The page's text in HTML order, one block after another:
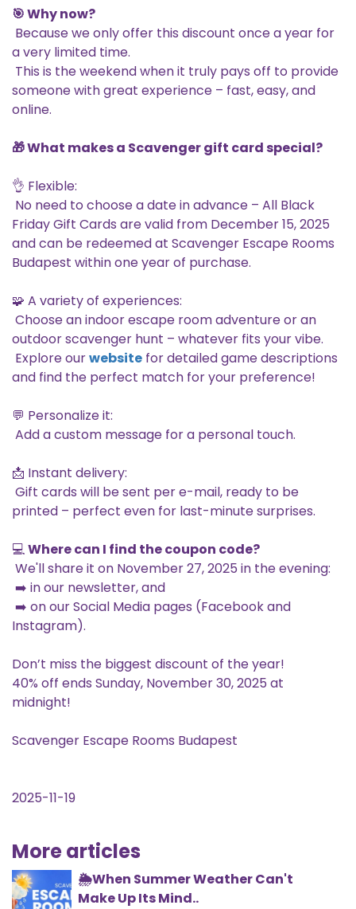
🎯 Why now?
Because we only offer this discount once a year for
a very limited time.
This is the weekend when it truly pays off to provide
someone with great experience – fast, easy, and
online.
🎁 What makes a Scavenger gift card special?
👌 Flexible:
No need to choose a date in advance – All Black
Friday Gift Cards are valid from December 15, 2025
and can be redeemed at Scavenger Escape Rooms
Budapest within one year of purchase.
🧩 A variety of experiences:
Choose an indoor escape room adventure or an
outdoor scavenger hunt – whatever fits your vibe.
Explore ourwebsite for detailed game descriptions
and find the perfect match for your preference!
💬 Personalize it:
Add a custom message for a personal touch.
📩 Instant delivery:
Gift cards will be sent per e-mail, ready to be
printed – perfect even for last-minute surprises.
💻Where can I find the coupon code?
We'll share it on November 27, 2025 in the evening:
➡️ in our newsletter, and
➡️ on our Social Media pages (Facebook and
Instagram).
Don’t miss the biggest discount of the year!
40% off ends Sunday, November 30, 2025 at
midnight!
Scavenger Escape Rooms Budapest
2025-11-19
More articles
🌦️When Summer Weather Can't
Make Up Its Mind..